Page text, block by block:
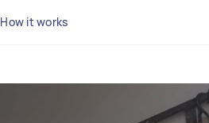
How it works